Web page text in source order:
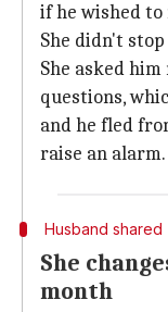
if he wished to
She didn't
She asked
questions,
and he fled
raise an alarm.
Husband shared
She
month